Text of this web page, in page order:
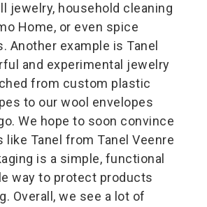
jewelry, household cleaning
Home, or even spice
Another example is Tanel
and experimental jewelry
from custom plastic
to our wool envelopes
We hope to soon convince
like Tanel from Tanel Veenre
is a simple, functional
way to protect products
Overall, we see a lot of